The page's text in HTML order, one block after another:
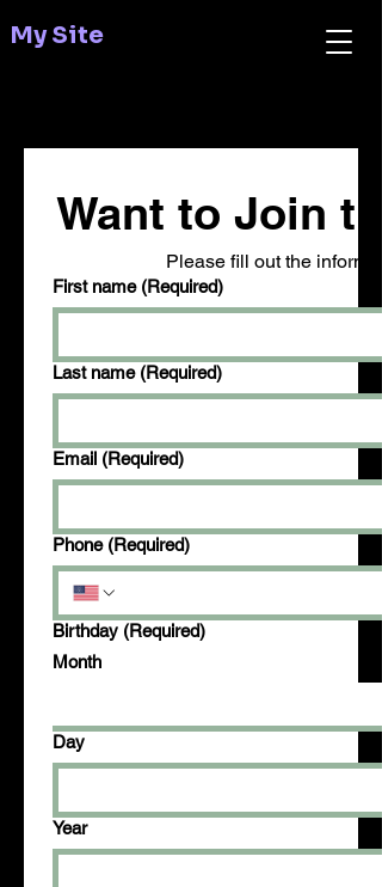
My Site
Want to Join
Please fill out the
First name (Required)
Last name (Required)
Email (Required)
Phone (Required)
Birthday (Required)
Month
Day
Year